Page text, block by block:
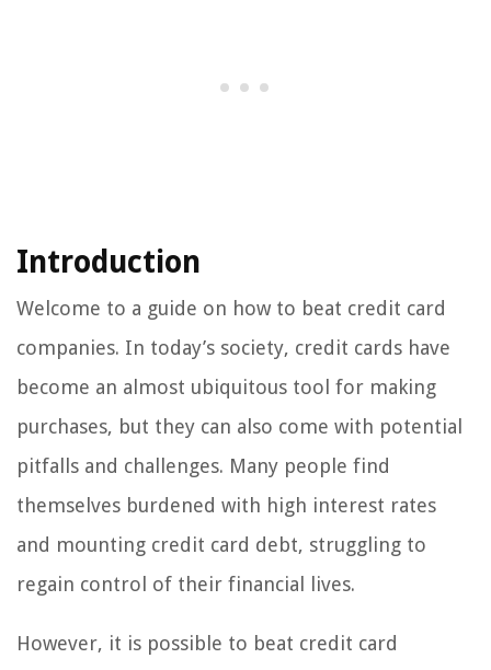
Introduction
Welcome to a guide on how to beat credit card
companies. In today’s society, credit cards have
become an almost ubiquitous tool for making
purchases, but they can also come with potential
pitfalls and challenges. Many people find
themselves burdened with high interest rates
and mounting credit card debt, struggling to
regain control of their financial lives.
However, it is possible to beat credit card